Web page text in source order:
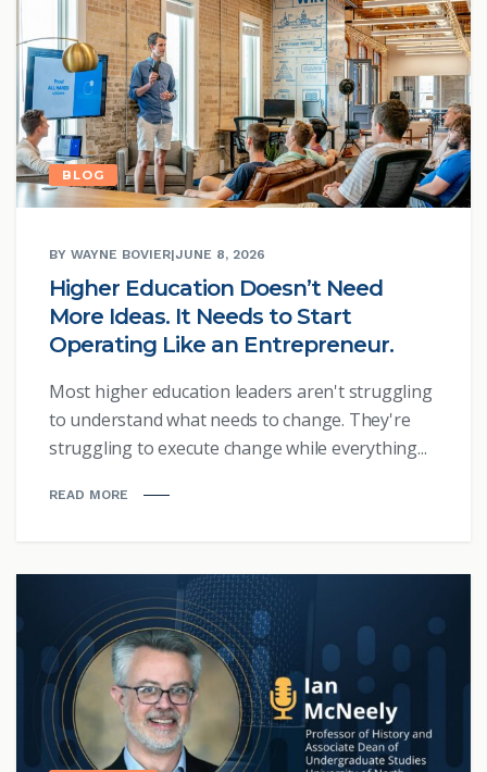
BLOG
BY WAYNE BOVIER|JUNE 8, 2026
Higher Education Doesn’t Need
More Ideas. It Needs to Start
Operating Like an Entrepreneur.
Most higher education leaders aren't struggling
to understand what needs to change. They're
struggling to execute change while everything...
READ MORE